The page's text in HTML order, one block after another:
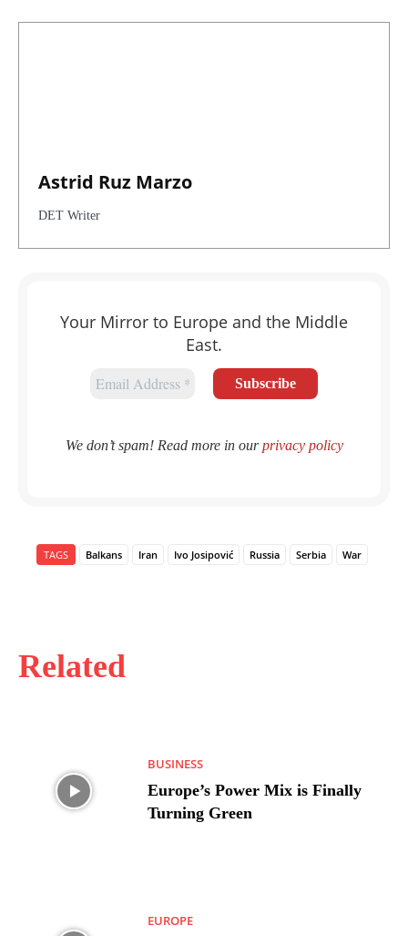
Related
BUSINESS
Europe’s Power Mix is Finally
Turning Green
EUROPE
Astrid Ruz Marzo
DET Writer
Your Mirror to Europe and the Middle
East.
We don’t spam! Read more in ourprivacy policy
TAGS Balkans Iran Ivo Josipović Russia Serbia War